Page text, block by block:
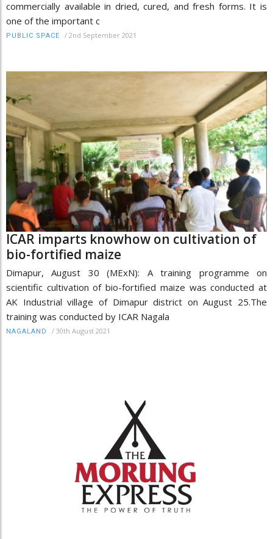
commercially available in dried, cured, and fresh forms. It is
one of the important c
PUBLIC SPACE / 2nd September 2021
ICAR imparts knowhow on cultivation of
bio-fortified maize
Dimapur, August 30 (MExN): A training programme on
scientific cultivation of bio-fortified maize was conducted at
AK Industrial village of Dimapur district on August 25.The
training was conducted by ICAR Nagala
NAGALAND / 30th August 2021